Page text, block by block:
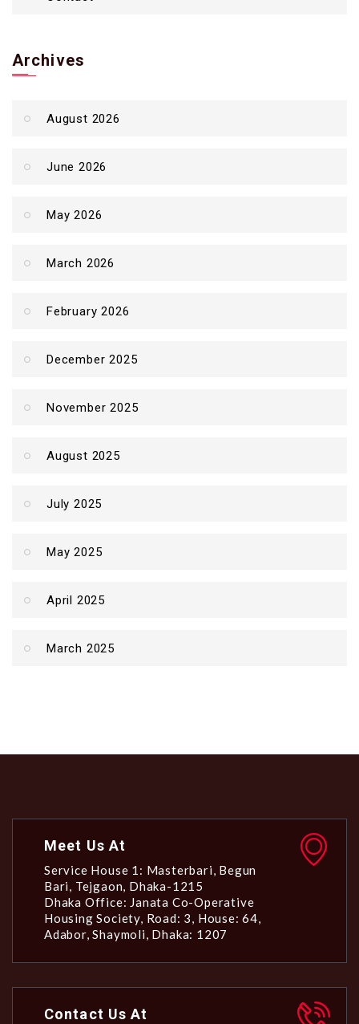
Archives
August 2026
June 2026
May 2026
March 2026
February 2026
December 2025
November 2025
August 2025
July 2025
May 2025
April 2025
March 2025
Meet Us At
Service House 1: Masterbari, Begun
Bari, Tejgaon, Dhaka-1215
Dhaka Office: Janata Co-Operative
Housing Society, Road: 3, House: 64,
Adabor, Shaymoli, Dhaka: 1207
Contact Us At